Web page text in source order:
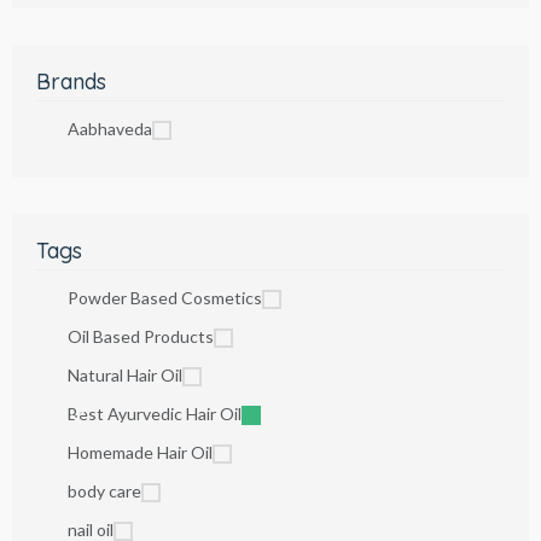
Brands
Aabhaveda
Tags
Powder Based Cosmetics
Oil Based Products
Natural Hair Oil
Best Ayurvedic Hair Oil
Homemade Hair Oil
body care
nail oil